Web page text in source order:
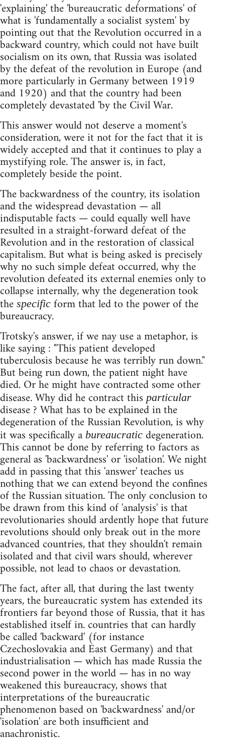
'explaining' the 'bureaucratic deformations' of
what is 'fundamentally a socialist system' by
pointing out that the Revolution occurred in a
backward country, which could not have built
socialism on its own, that Russia was isolated
by the defeat of the revolution in Europe (and
more particularly in Germany between 1919
and 1920) and that the country had been
completely devastated 'by the Civil War.
This answer would not deserve a moment's
consideration, were it not for the fact that it is
widely accepted and that it continues to play a
mystifying role. The answer is, in fact,
completely beside the point.
The backwardness of the country, its isolation
and the widespread devastation — all
indisputable facts — could equally well have
resulted in a straight-forward defeat of the
Revolution and in the restoration of classical
capitalism. But what is being asked is precisely
why no such simple defeat occurred, why the
revolution defeated its external enemies only to
collapse internally, why the degeneration took
the specific form that led to the power of the
bureaucracy.
Trotsky's answer, if we nay use a metaphor, is
like saying : "This patient developed
tuberculosis because he was terribly run down."
But being run down, the patient night have
died. Or he might have contracted some other
disease. Why did he contract thisparticular
disease ? What has to be explained in the
degeneration of the Russian Revolution, is why
it was specifically a bureaucratic degeneration.
This cannot be done by referring to factors as
general as 'backwardness' or 'isolation'. We night
add in passing that this 'answer' teaches us
nothing that we can extend beyond the confines
of the Russian situation. The only conclusion to
be drawn from this kind of 'analysis' is that
revolutionaries should ardently hope that future
revolutions should only break out in the more
advanced countries, that they shouldn't remain
isolated and that civil wars should, wherever
possible, not lead to chaos or devastation.
The fact, after all, that during the last twenty
years, the bureaucratic system has extended its
frontiers far beyond those of Russia, that it has
established itself in. countries that can hardly
be called 'backward' (for instance
Czechoslovakia and East Germany) and that
industrialisation — which has made Russia the
second power in the world — has in no way
weakened this bureaucracy, shows that
interpretations of the bureaucratic
phenomenon based on 'backwardness' and/or
'isolation' are both insufficient and
anachronistic.